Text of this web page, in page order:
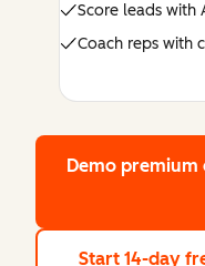
Score leads with
Coach reps with
Demo premium
Start 14-day